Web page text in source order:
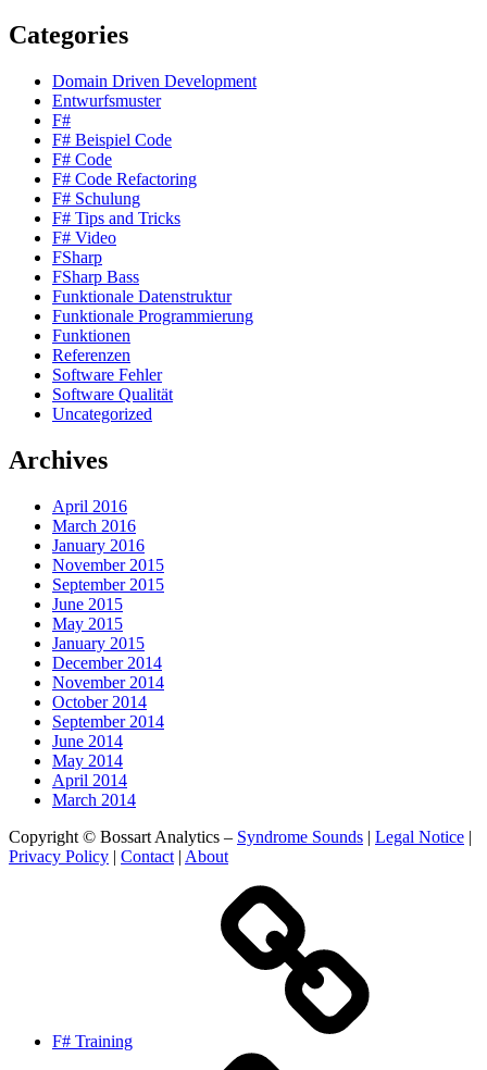
Categories
Domain Driven Development
Entwurfsmuster
F#
F# Beispiel Code
F# Code
F# Code Refactoring
F# Schulung
F# Tips and Tricks
F# Video
FSharp
FSharp Bass
Funktionale Datenstruktur
Funktionale Programmierung
Funktionen
Referenzen
Software Fehler
Software Qualität
Uncategorized
Archives
April 2016
March 2016
January 2016
November 2015
September 2015
June 2015
May 2015
January 2015
December 2014
November 2014
October 2014
September 2014
June 2014
May 2014
April 2014
March 2014
Copyright © Bossart Analytics – Syndrome Sounds | Legal Notice |
Privacy Policy | Contact | About
F# Training